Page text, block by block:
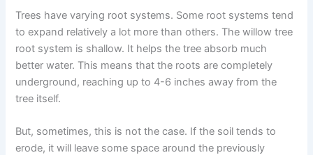
Trees have varying root systems. Some root systems tend
to expand relatively a lot more than others. The willow tree
root system is shallow. It helps the tree absorb much
better water. This means that the roots are completely
underground, reaching up to 4-6 inches away from the
tree itself.
But, sometimes, this is not the case. If the soil tends to
erode, it will leave some space around the previously